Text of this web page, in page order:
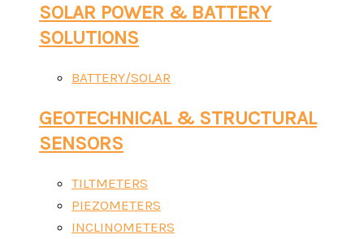
SOLAR POWER & BATTERY
SOLUTIONS
BATTERY/SOLAR
GEOTECHNICAL & STRUCTURAL
SENSORS
TILTMETERS
PIEZOMETERS
INCLINOMETERS